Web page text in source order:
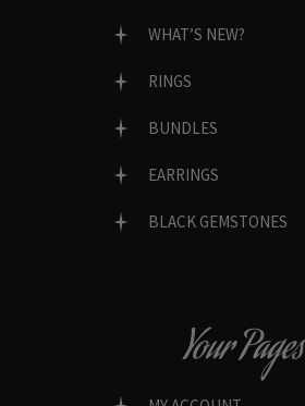
WHAT’S NEW?
RINGS
BUNDLES
EARRINGS
BLACK GEMSTONES
Your Pages